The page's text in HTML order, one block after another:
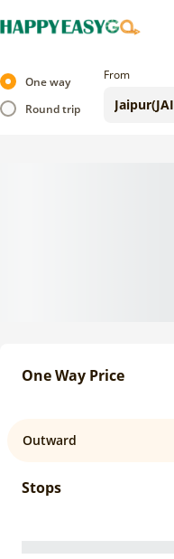
One way
Round trip
From
One Way Price
Outward
Stops